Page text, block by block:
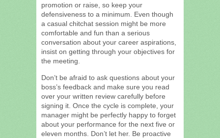
promotion or raise, so keep your
defensiveness to a minimum. Even though
a casual chitchat session might be more
comfortable and fun than a serious
conversation about your career aspirations,
insist on getting through your objectives for
the meeting.
Don’t be afraid to ask questions about your
boss’s feedback and make sure you read
over your written review carefully before
signing it. Once the cycle is complete, your
manager might be perfectly happy to forget
about your performance for the next five or
eleven months. Don’t let her. Be proactive